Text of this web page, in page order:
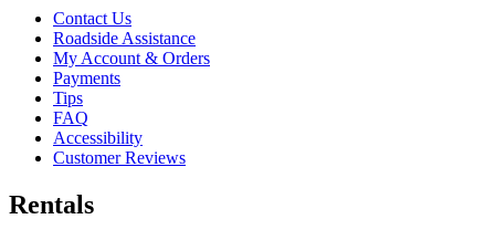
Contact Us
Roadside Assistance
My Account & Orders
Payments
Tips
FAQ
Accessibility
Customer Reviews
Rentals